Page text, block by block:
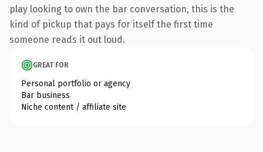
play looking to own the bar conversation, this is the
kind of pickup that pays for itself the first time
someone reads it out loud.
GREAT FOR
Personal portfolio or agency
Bar business
Niche content / affiliate site